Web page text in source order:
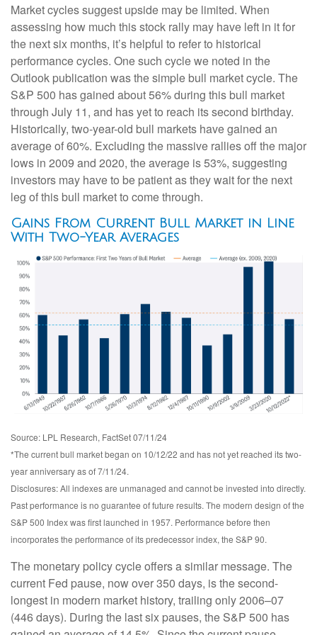
Market cycles suggest upside may be limited. When
assessing how much this stock rally may have left in it for
the next six months, it’s helpful to refer to historical
performance cycles. One such cycle we noted in the
Outlook publication was the simple bull market cycle. The
S&P 500 has gained about 56% during this bull market
through July 11, and has yet to reach its second birthday.
Historically, two-year-old bull markets have gained an
average of 60%. Excluding the massive rallies off the major
lows in 2009 and 2020, the average is 53%, suggesting
investors may have to be patient as they wait for the next
leg of this bull market to come through.
Gains From Current Bull Market in Line
With Two-Year Averages
Source: LPL Research, FactSet 07/11/24
*The current bull market began on 10/12/22 and has not yet reached its two-
year anniversary as of 7/11/24.
Disclosures: All indexes are unmanaged and cannot be invested into directly.
Past performance is no guarantee of future results. The modern design of the
S&P 500 Index was first launched in 1957. Performance before then
incorporates the performance of its predecessor index, the S&P 90.
The monetary policy cycle offers a similar message. The
current Fed pause, now over 350 days, is the second-
longest in modern market history, trailing only 2006–07
(446 days). During the last six pauses, the S&P 500 has